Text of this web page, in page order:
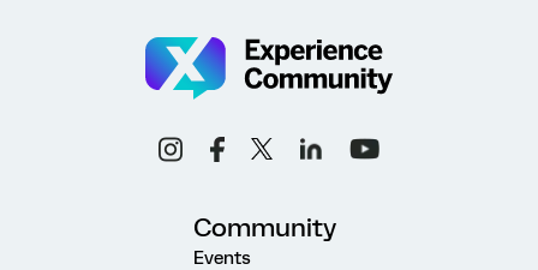
Community
Events